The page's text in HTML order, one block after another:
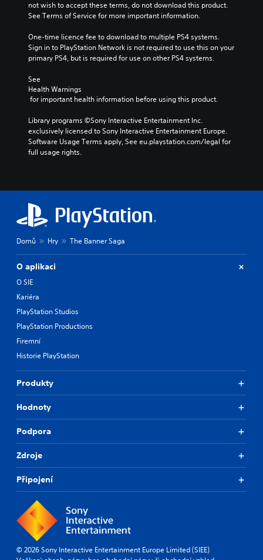
not wish to accept these terms, do not download this product.
See Terms of Service for more important information.
One-time licence fee to download to multiple PS4 systems.
Sign in to PlayStation Network is not required to use this on your
primary PS4, but is required for use on other PS4 systems.
See
Health Warnings
for important health information before using this product.
Library programs ©Sony Interactive Entertainment Inc.
exclusively licensed to Sony Interactive Entertainment Europe.
Software Usage Terms apply, See eu.playstation.com/legal for
full usage rights.
Domů Hry The Banner Saga
O aplikaci
O SIE
Kariéra
PlayStation Studios
PlayStation Productions
Firemní
Historie PlayStation
Produkty
Hodnoty
Podpora
Zdroje
Připojení
© 2026 Sony Interactive Entertainment Europe Limited (SIEE)